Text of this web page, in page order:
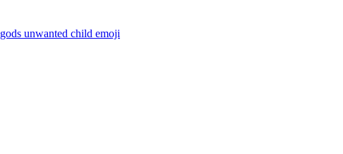
gods unwanted child emoji